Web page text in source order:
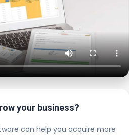
your business?
can help you acquire more